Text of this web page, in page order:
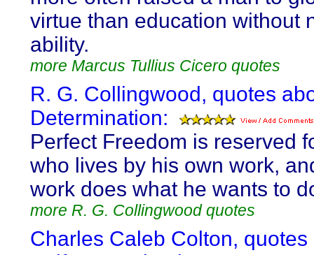
virtue than education without
ability.
more Marcus Tullius Cicero quotes
R. G. Collingwood, quotes
Determination:
Perfect Freedom is reserved
who lives by his own work,
work does what he wants to
more R. G. Collingwood quotes
Charles Caleb Colton, quotes